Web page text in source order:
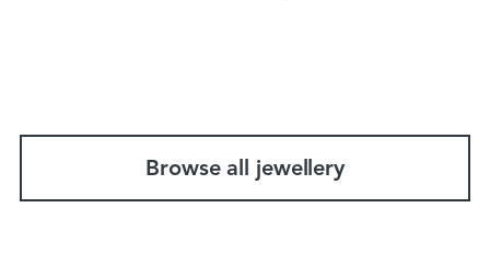
Browse all jewellery